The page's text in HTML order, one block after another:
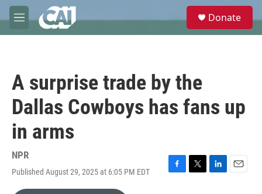
Skip to main content
M
e
e
Donate
A surprise trade by the
Dallas Cowboys has fans up
in arms
NPR
Published August 29, 2025 at 6:05 PM EDT
F
T
L
E